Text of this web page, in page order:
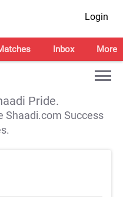
Login
Inbox More
Pride.
Shaadi.com Success